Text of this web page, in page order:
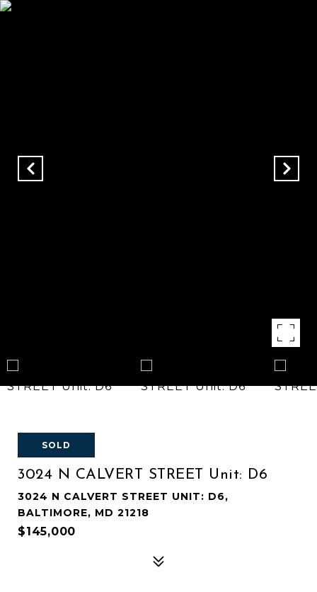
SOLD
3024 N CALVERT STREET Unit: D6
3024 N CALVERT STREET UNIT: D6,
BALTIMORE, MD 21218
$145,000